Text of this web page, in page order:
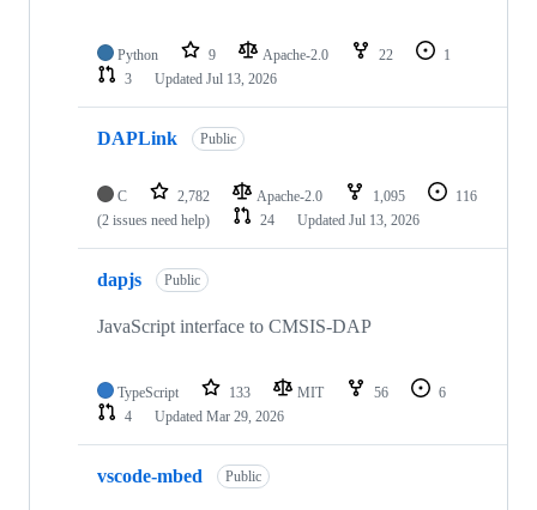
Python 9 Apache-2.0 22
1
3
Updated Jul 13, 2026
DAPLink Public
C 2,782 Apache-2.0 1,095
116
(2 issues need help)
24 Updated Jul 13, 2026
dapjs Public
JavaScript interface to CMSIS-DAP
TypeScript 133 MIT 56
6
4
Updated Mar 29, 2026
vscode-mbed Public